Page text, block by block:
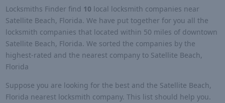
Locksmiths Finder find 10 local locksmith companies near
Satellite Beach, Florida. We have put together for you all the
locksmith companies that located within 50 miles of downtown
Satellite Beach, Florida. We sorted the companies by the
highest-rated and the nearest company to Satellite Beach,
Florida
Suppose you are looking for the best and the Satellite Beach,
Florida nearest locksmith company. This list should help you.